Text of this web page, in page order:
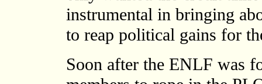
instrumental in bringing
to reap political gains for
Soon after the ENLF was